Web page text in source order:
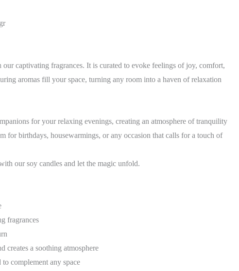
our captivating fragrances. It is curated to evoke feelings of joy, comfort,
aromas fill your space, turning any room into a haven of relaxation
for your relaxing evenings, creating an atmosphere of tranquility
for birthdays, housewarmings, or any occasion that calls for a touch of
our soy candles and let the magic unfold.
fragrances
creates a soothing atmosphere
complement any space